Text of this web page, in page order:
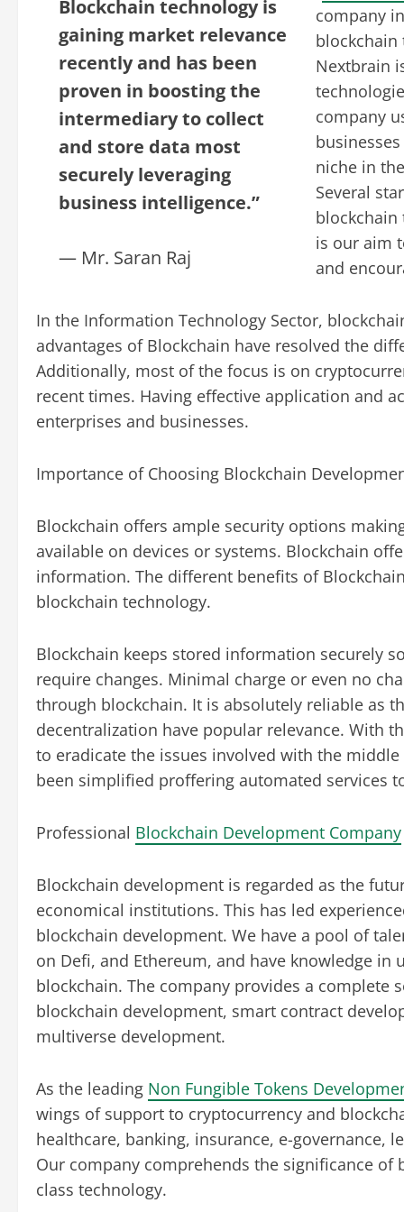
Blockchain technology is
gaining market relevance
recently and has been
proven in boosting the
intermediary to collect
and store data most
securely leveraging
business intelligence.”
— Mr. Saran Raj
company
blockchain
Nextbrain
company
niche in
Several
blockchain
is our aim
and
In the Information Technology Sector,
advantages of Blockchain have resolved the
Additionally, most of the focus is on
recent times. Having effective application and
enterprises and businesses.
Importance of Choosing Blockchain
Blockchain offers ample security options
available on devices or systems. Blockchain
information. The different benefits of
blockchain technology.
Blockchain keeps stored information securely
require changes. Minimal charge or even no
through blockchain. It is absolutely reliable as
decentralization have popular relevance. With
to eradicate the issues involved with the
been simplified proffering automated services
Professional Blockchain Development Company
Blockchain development is regarded as the
economical institutions. This has led
blockchain development. We have a pool of
on Defi, and Ethereum, and have knowledge
blockchain. The company provides a
blockchain development, smart contract
multiverse development.
As the leading Non Fungible Tokens
wings of support to cryptocurrency and
healthcare, banking, insurance, e-governance,
Our company comprehends the significance
class technology.